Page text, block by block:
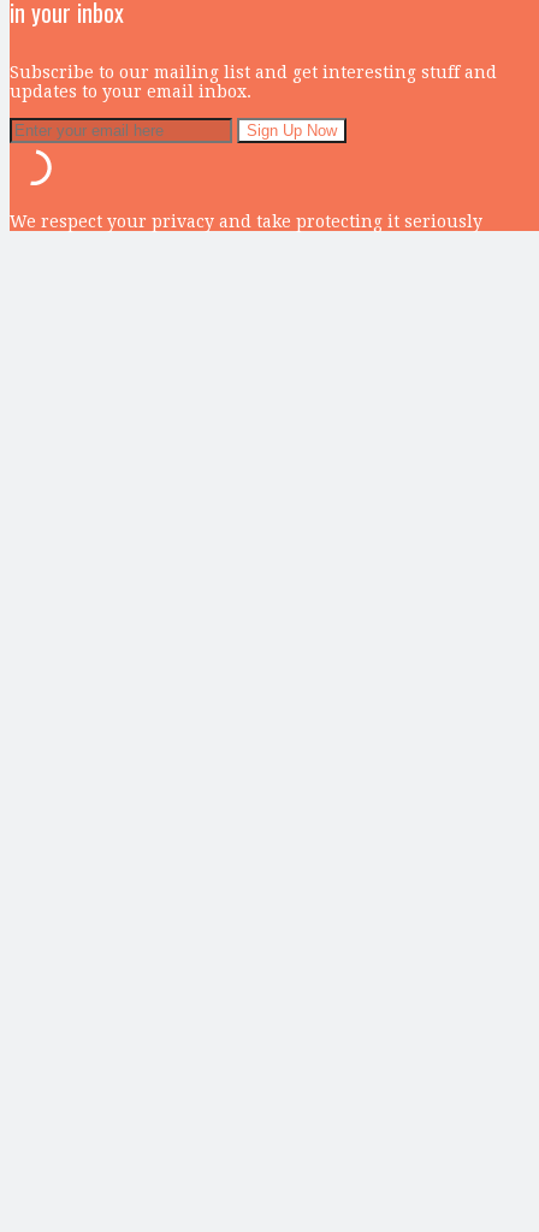
in your inbox
Subscribe to our mailing list and get interesting stuff and
updates to your email inbox.
We respect your privacy and take protecting it seriously